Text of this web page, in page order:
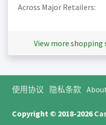
Across Major Retailers:
View more shopping
使用协议 隐私条款
Copyright © 2018-2026